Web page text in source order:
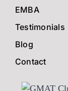
EMBA
Testimonials
Blog
Contact